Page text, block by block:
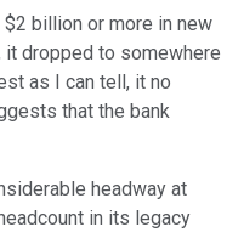
billion or more in new
it dropped to somewhere
as I can tell, it no
that the bank
headway at
in its legacy